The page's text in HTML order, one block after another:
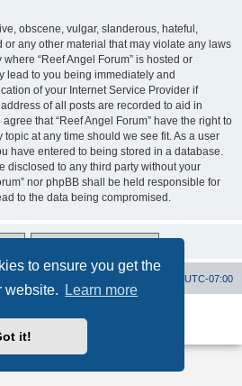
to ensure you get the
website.
Learn more
it!
obscene, vulgar, slanderous, hateful,
any other material that may violate any laws
“Reef Angel Forum” is hosted or
lead to you being immediately and
of your Internet Service Provider if
of all posts are recorded to aid in
that “Reef Angel Forum” have the right to
at any time should we see fit. As a user
have entered to being stored in a database.
disclosed to any third party without your
nor phpBB shall be held responsible for
to the data being compromised.
UTC-07:00